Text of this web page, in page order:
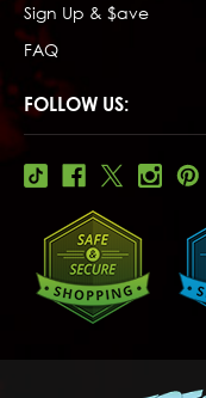
Sign Up & $ave
FAQ
FOLLOW US: